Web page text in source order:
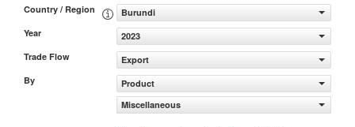
Country / Region
Burundi
Year
2023
Trade Flow
Export
By
Product
Miscellaneous